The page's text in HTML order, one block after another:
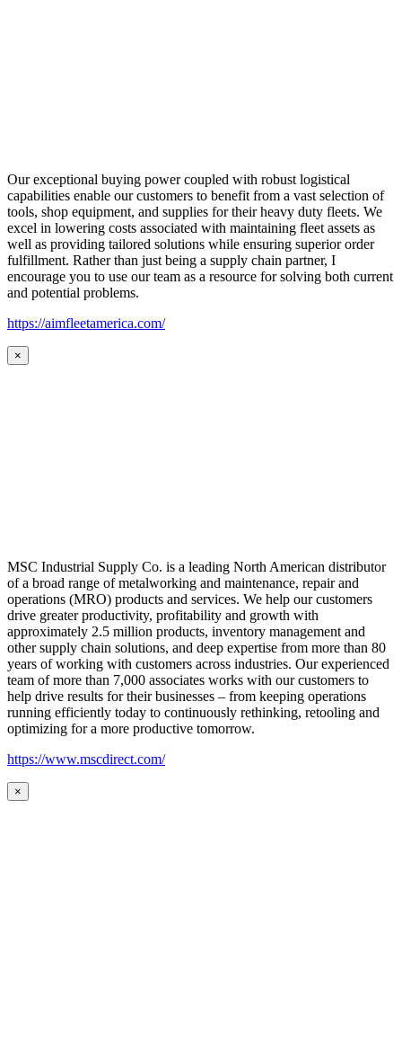
Our exceptional buying power coupled with robust logistical
capabilities enable our customers to benefit from a vast selection of
tools, shop equipment, and supplies for their heavy duty fleets. We
excel in lowering costs associated with maintaining fleet assets as
well as providing tailored solutions while ensuring superior order
fulfillment. Rather than just being a supply chain partner, I
encourage you to use our team as a resource for solving both current
and potential problems.
https://aimfleetamerica.com/
×
MSC Industrial Supply Co. is a leading North American distributor
of a broad range of metalworking and maintenance, repair and
operations (MRO) products and services. We help our customers
drive greater productivity, profitability and growth with
approximately 2.5 million products, inventory management and
other supply chain solutions, and deep expertise from more than 80
years of working with customers across industries. Our experienced
team of more than 7,000 associates works with our customers to
help drive results for their businesses – from keeping operations
running efficiently today to continuously rethinking, retooling and
optimizing for a more productive tomorrow.
https://www.mscdirect.com/
×